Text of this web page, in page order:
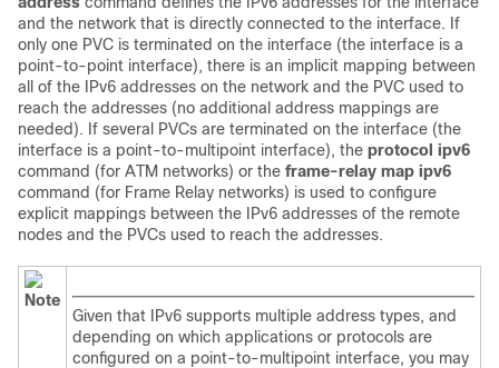
and the network that is directly connected to the interface. If
only one PVC is terminated on the interface (the interface is a
point-to-point interface), there is an implicit mapping between
all of the IPv6 addresses on the network and the PVC used to
reach the addresses (no additional address mappings are
needed). If several PVCs are terminated on the interface (the
interface is a point-to-multipoint interface), the protocol ipv6
command (for ATM networks) or the frame-relay map ipv6
command (for Frame Relay networks) is used to configure
explicit mappings between the IPv6 addresses of the remote
nodes and the PVCs used to reach the addresses.
Note
Given that IPv6 supports multiple address types, and
depending on which applications or protocols are
configured on a point-to-multipoint interface, you may